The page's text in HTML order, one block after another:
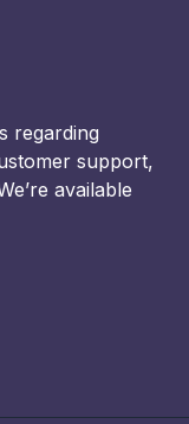
regarding
support,
available